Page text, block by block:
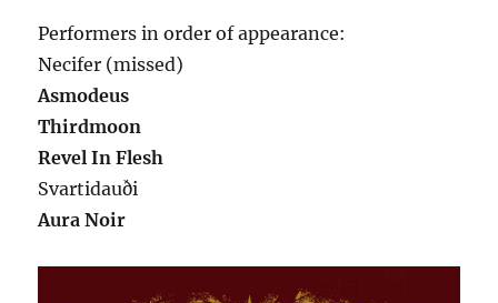
Performers in order of appearance:
Necifer (missed)
Asmodeus
Thirdmoon
Revel In Flesh
Svartidauði
Aura Noir